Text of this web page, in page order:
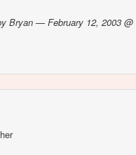
Bryan — February 12, 2003 @